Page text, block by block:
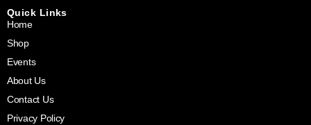
Quick Links
Home
Shop
Events
About Us
Contact Us
Privacy Policy